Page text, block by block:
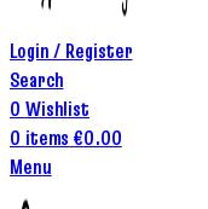
Login / Register
Search
0 Wishlist
0 items €0.00
Menu